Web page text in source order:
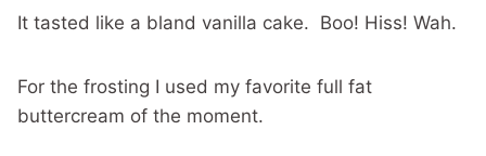
It tasted like a bland vanilla cake. Boo! Hiss! Wah.
For the frosting I used my favorite full fat
buttercream of the moment.